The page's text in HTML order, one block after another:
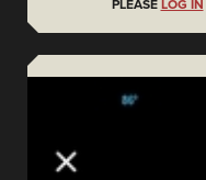
PLEASE LOG IN